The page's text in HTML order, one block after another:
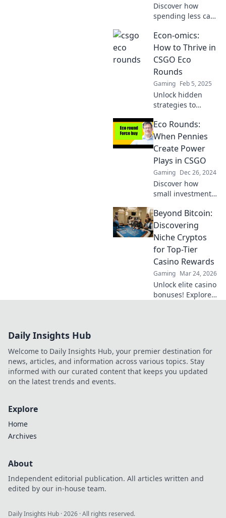
Discover how
spending less can
wins in life! Join
the Eco Rounds
journey to savvy
savings and
smarter choices.
Econ-omics:
How to Thrive in
CSGO Eco
Rounds
Gaming Feb 5, 2025
Unlock hidden
strategies to
eco rounds and
boost your game!
Discover tips to
thrive without big
bucks!
Eco Rounds:
When Pennies
Create Power
Plays in CSGO
Gaming Dec 26, 2024
Discover how
small investments
transform
gameplay! Explore
the power of eco
rounds and boost
your strategy
today.
Beyond Bitcoin:
Discovering
Niche Cryptos
for Top-Tier
Casino Rewards
Gaming Mar 24, 2026
Unlock elite casino
bonuses! Explore
Daily Insights Hub
Welcome to Daily Insights Hub, your premier destination for
news, articles, and information across various topics. Stay
informed with our curated content that keeps you updated
on the latest trends and events.
Explore
Home
Archives
About
Independent editorial publication. All articles written and
edited by our in-house team.
Daily Insights Hub ·2026 · All rights reserved.